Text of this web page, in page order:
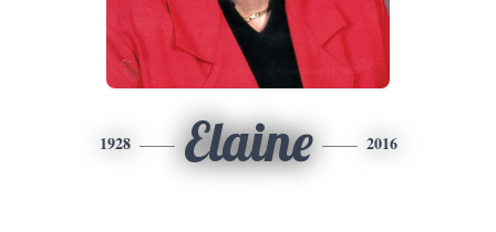
1928 Elaine 2016